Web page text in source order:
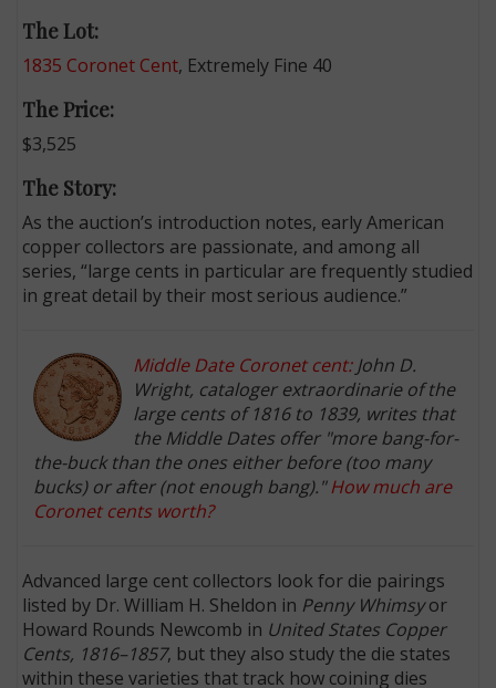
The Lot:
1835 Coronet Cent, Extremely Fine 40
The Price:
$3,525
The Story:
As the auction’s introduction notes, early American
copper collectors are passionate, and among all
series, “large cents in particular are frequently studied
in great detail by their most serious audience.”
Middle Date Coronet cent:John D.
Wright, cataloger extraordinarie of the
large cents of 1816 to 1839, writes that
the Middle Dates offer "more bang-for-
the-buck than the ones either before (too many
bucks) or after (not enough bang)."How much are
Coronet cents worth?
Advanced large cent collectors look for die pairings
listed by Dr. William H. Sheldon in Penny Whimsyor
Howard Rounds Newcomb in United States Copper
Cents, 1816–1857, but they also study the die states
within these varieties that track how coining dies